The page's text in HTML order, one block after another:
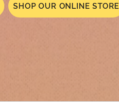
SHOP OUR ONLINE STORE